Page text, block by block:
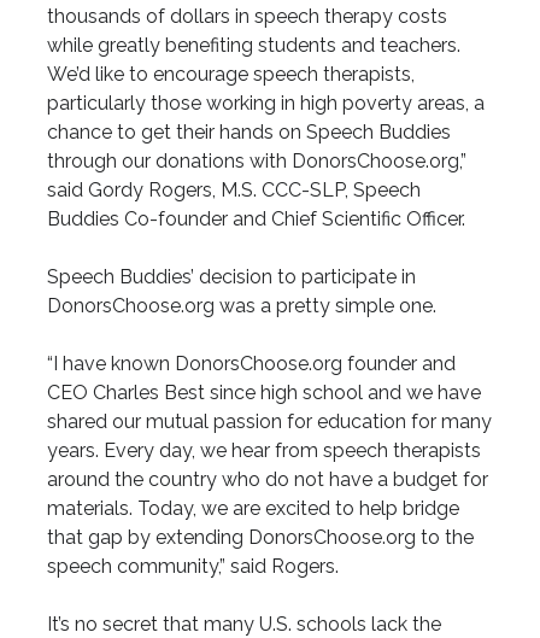
thousands of dollars in speech therapy costs
while greatly benefiting students and teachers.
We’d like to encourage speech therapists,
particularly those working in high poverty areas, a
chance to get their hands on Speech Buddies
through our donations with DonorsChoose.org,”
said Gordy Rogers, M.S. CCC-SLP, Speech
Buddies Co-founder and Chief Scientific Officer.
Speech Buddies’ decision to participate in
DonorsChoose.org was a pretty simple one.
“I have known DonorsChoose.org founder and
CEO Charles Best since high school and we have
shared our mutual passion for education for many
years. Every day, we hear from speech therapists
around the country who do not have a budget for
materials. Today, we are excited to help bridge
that gap by extending DonorsChoose.org to the
speech community,” said Rogers.
It’s no secret that many U.S. schools lack the